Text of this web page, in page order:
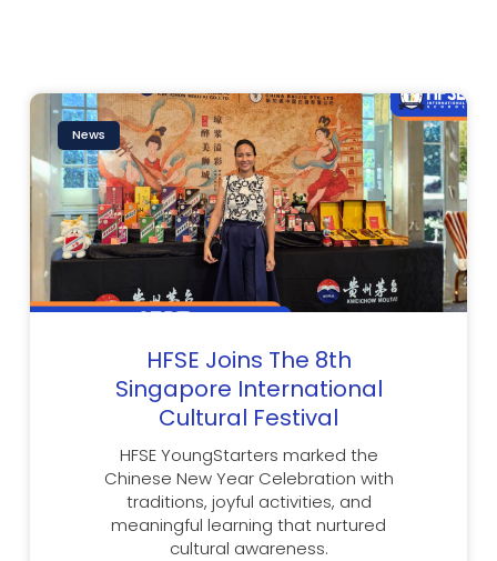
News
HFSE Joins The 8th
Singapore International
Cultural Festival
HFSE YoungStarters marked the
Chinese New Year Celebration with
traditions, joyful activities, and
meaningful learning that nurtured
cultural awareness.
PagePagePage